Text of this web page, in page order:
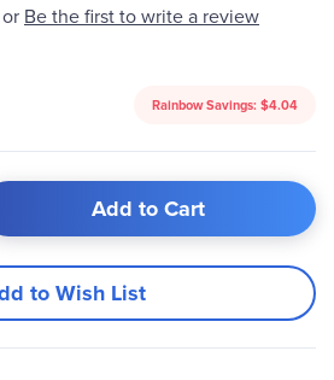
or Be the first to write a review
Rainbow Savings: $4.04
Add to Cart
to Wish List